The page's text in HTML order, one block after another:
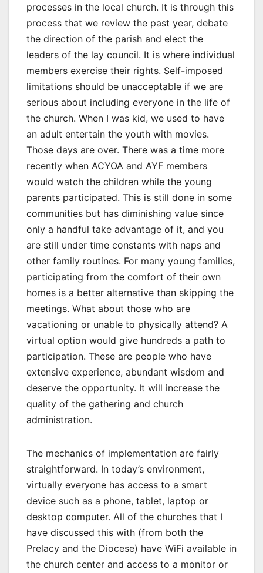
processes in the local church. It is through this
process that we review the past year, debate
the direction of the parish and elect the
leaders of the lay council. It is where individual
members exercise their rights. Self-imposed
limitations should be unacceptable if we are
serious about including everyone in the life of
the church. When I was kid, we used to have
an adult entertain the youth with movies.
Those days are over. There was a time more
recently when ACYOA and AYF members
would watch the children while the young
parents participated. This is still done in some
communities but has diminishing value since
only a handful take advantage of it, and you
are still under time constants with naps and
other family routines. For many young families,
participating from the comfort of their own
homes is a better alternative than skipping the
meetings. What about those who are
vacationing or unable to physically attend? A
virtual option would give hundreds a path to
participation. These are people who have
extensive experience, abundant wisdom and
deserve the opportunity. It will increase the
quality of the gathering and church
administration.
The mechanics of implementation are fairly
straightforward. In today’s environment,
virtually everyone has access to a smart
device such as a phone, tablet, laptop or
desktop computer. All of the churches that I
have discussed this with (from both the
Prelacy and the Diocese) have WiFi available in
the church center and access to a monitor or